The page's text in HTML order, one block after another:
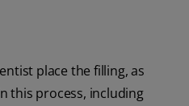
place the filling, as
this process, including